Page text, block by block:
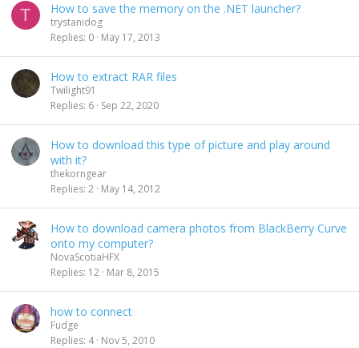
T How to save the memory on the .NET launcher?
trystanidog
Replies 0 May 17, 2013
How to extract RAR files
Twilight91
Replies 6 Sep 22, 2020
How to download this type of picture and play around
with it?
thekorngear
Replies 2 May 14, 2012
How to download camera photos from BlackBerry Curve
onto my computer?
NovaScotiaHFX
Replies 12 Mar 8, 2015
how to connect
Fudge
Replies 4 Nov 5, 2010